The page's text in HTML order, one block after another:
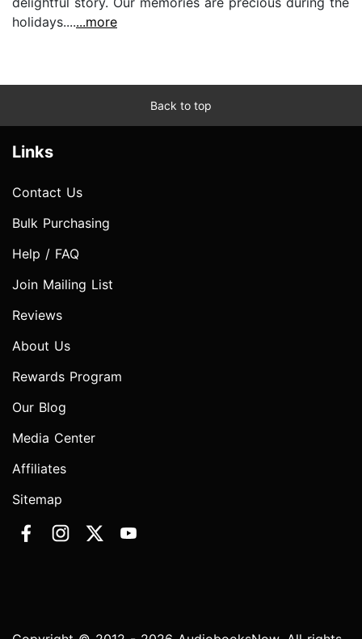
holidays.......more
Back to top
Links
Contact Us
Bulk Purchasing
Help / FAQ
Join Mailing List
Reviews
About Us
Rewards Program
Our Blog
Media Center
Affiliates
Sitemap